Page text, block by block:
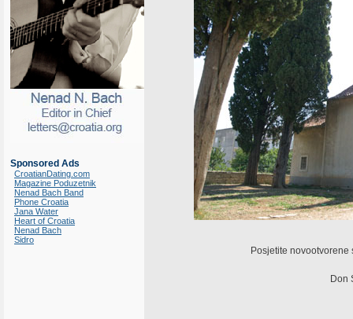
Sponsored Ads
CroatianDating.com
Magazine Poduzetnik
Nenad Bach Band
Phone Croatia
Jana Water
Heart of Croatia
Nenad Bach
Sidro
Posjetite
Don